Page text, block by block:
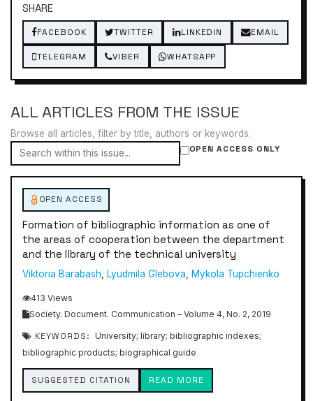
SHARE
FACEBOOK TWITTER LINKEDIN EMAIL
TELEGRAM VIBER WHATSAPP
ALL ARTICLES FROM THE ISSUE
Browse all articles, filter by title, authors or keywords.
OPEN ACCESS ONLY
OPEN ACCESS
Formation of bibliographic information as one of
the areas of cooperation between the department
and the library of the technical university
Viktoria Barabash Lyudmila Glebova Mykola Tupchienko
413 Views
Society. Document. Communication – Volume 4, No. 2, 2019
KEYWORDS:
University; library; bibliographic indexes;
bibliographic products; biographical guide
SUGGESTED CITATION READ MORE